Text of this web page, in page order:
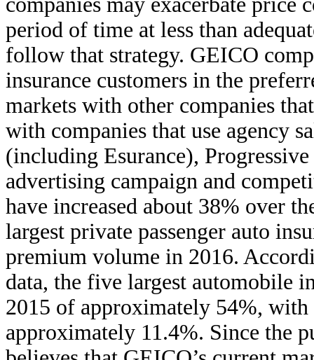
period of time at less than
follow that strategy. GEICO
insurance customers in the
markets with other companies
with companies that use agency
(including Esurance),
advertising campaign and
have increased about 38% over
largest private passenger auto
premium volume in 2016.
data, the five largest automobile
2015 of approximately 54%, with
approximately 11.4%. Since the